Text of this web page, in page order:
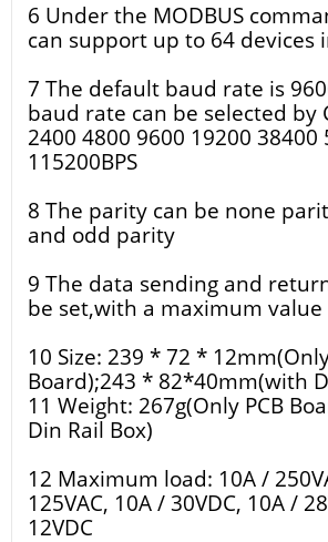
6 Under the MODBUS
can support up to 64 devices
7 The default baud rate is
baud rate can be selected by
2400 4800 9600 19200 38400
115200BPS
8 The parity can be none
and odd parity
9 The data sending and
be set,with a maximum value
10 Size: 239 * 72 *
Board);243 * 82*40mm(with
11 Weight: 267g(Only PCB
Din Rail Box)
12 Maximum load: 10A /
125VAC, 10A / 30VDC, 10A /
12VDC